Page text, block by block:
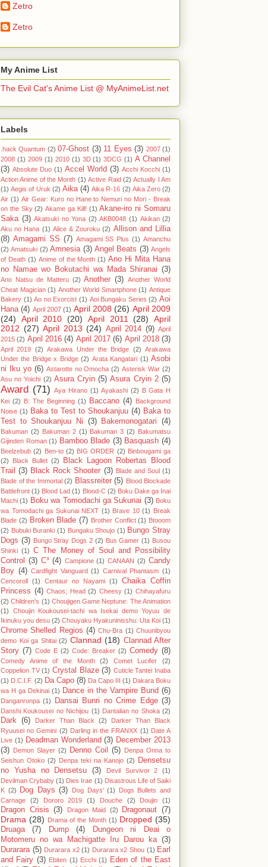
Zetro
Zetro
My Anime List
The Evil Cat's Anime List @ MyAnimeList.net
Labels
.hack Quantum (2) 07-Ghost (3) 11 Eyes (3) 2007 (1)
2008 (1) 2009 (1) 2010 (1) 3D (1) 3DCG (1) A Channel
(3) Absolute Duo (1) Accel World (3) Acchi Kocchi (1)
Action Anime of the Month (1) Active Raid (2) Actually I Am
(1) Aegis of Uruk (2) Aika (4) Aika R-16 (2) Aika Zero (2)
Air (1) Air Gear: Kuro no Hane to Nemuri no Mori - Break
on the Sky (2) Akame ga Kill! (1) Akane-iro ni Somaru
Saka (3) Akatsuki no Yona (2) AKB0048 (1) Akikan (2)
Aku no Hana (1) Alice & Zouroku (2) Allison and Lillia
(8) Amagami SS (7) Amagami SS Plus (1) Amanchu
(2) Amatsuki (2) Amnesia (3) Angel Beats (3) Angels
of Death (1) Anime of the Month (1) Ano Hi Mita Hana
no Namae wo Bokutachi wa Mada Shiranai (3)
Ano Natsu de Matteru (2) Another (3) Another World
Cheat Magician (1) Another World Smartphone (1) Antique
Bakery (1) Ao no Exorcist (1) Aoi Bungaku Series (2) Aoi
Hana (4) April 2007 (1) April 2008 (26) April 2009
(24)
April 2010 (20) April 2011 (28)
April
2012 (27) April 2013 (24) April 2014 (9) April
2015 (2) April 2016 (4) April 2017 (6) April 2018 (3)
April 2019 (2) Arakawa Under the Bridge (2) Arakawa
Under the Bridge x Bridge (2) Arata Kangatari (1) Asobi
ni Iku yo (6) Astarotte no Omocha (2) Asterisk War (2)
Asu no Yoichi (2) Asura Cryin (5) Asura Cryin 2 (5)
Award (71) Aya Hirano (1) Ayakashi (2) B Gata H
Kei (2) B: The Beginning (1) Baccano (4) Background
Noise (1) Baka to Test to Shoukanjuu (4) Baka to
Test to Shoukanjuu Ni
(3) Bakemonogatari (4)
Bakuman (2) Bakuman 2 (1) Bakuman 3 (2) Bakumatsu
Gijinden Roman (1) Bamboo Blade (3) Basquash (4)
Beelzebub (2) Ben-to (2) BIG ORDER (2) Binbougami ga
(2)
Black Bullet (2)
Black Lagoon Robertas Blood
Trail
(3) Black Rock Shooter (3) Blade and Soul (1)
Blade of the Immortal (2) Blassreiter (5) Blood Blockade
Battlefront (1) Blood Lad (1) Blood-C (2) Boku Dake ga Inai
Machi (1) Boku wa Tomodachi ga Sukunai (3) Boku
wa Tomodachi ga Sukunai NEXT (1) Brave 10 (1) Break
Blade (2) Broken Blade (7) Brother Conflict (1) Btooom
(2) Bubuki Buranki (1) Bungaku Shoujo (1) Bungo Stray
Dogs (3) Bungo Stray Dogs 2 (2) Bus Gamer (1) Busou
Shinki (1)
C The Money of Soul and Possibility
Control
(3) C³ (4) Campione (1) CANAAN (2) Candy
Boy (4) Cardfight Vanguard (1) Carnival Phantasm (1)
Cencoroll (1) Centaur no Nayami (1)
Chaika Coffin
Princess (4) Chaos; Head (2) Cheesy (1) Chihayafuru
(2) Children's (1) Choujigen Game Neptune: The Animation
(1)
Choujin Koukousei-tachi wa Isekai demo Yoyuu de
Ikinuku you desu (2) Chouyaku Hyakuninisshu: Uta Koi (1)
Chrome Shelled Regios (4) Chu-Bra (1) Chuunibyou
demo Koi ga Shitai (2) Clannad (18) Clannad After
Story (7) Code E (2) Code: Breaker (2) Comedy (8)
Comedy Anime of the Month (2) Comet Lucifer
(2)
Coppelion TV (1) Crystal Blaze (3) Cuticle Tantei Inaba
(1) D.C.I.F. (2) Da Capo (8) Da Capo III (1) Dakara Boku
wa H ga Dekinai (1) Dance in the Vampire Bund (6)
Danganronpa (1) Dansai Bunri no Crime Edge (3)
Danshi Koukousei no Nichijou (1) Dantalian no Shoka (2)
Dark (6) Darker Than Black (2)
Darker Than Black
Ryuusei no Gemini (2) Darling in the FRANXX (1) Date A
Live (1) Deadman Wonderland (3) December 2013
(3) Demon Slayer (2) Denno Coil (5) Denpa Onna to
Seishun Otoko (2) Denpa teki na Kanojo (2)
Densetsu
no Yusha no Densetsu
(3) Devil Survivor 2
(1)
Devilman Crybaby (1) Dies Irae (1) Disastrous Life of Saiki
K (2) Dog Days (3) Dog Days' (1)
Dogs Bullets and
Carnage
(2) Dororo 2019 (1) Douche (2) Doujin (1)
Dragon Crisis (3) Dragon Maid (2) Dragonaut (7)
Drama (28) Drama of the Month (1) Dropped (35)
Druaga (7) Dump (4)
Dungeon ni Deai o
Motomeru no wa Machigatte Iru Darou ka (3)
Durarara (5) Durarara x2 (1) Durarara x2 Shou (1) Earl
and Fairy (3) Ebiten (1) Ecchi (1)
Eden of the East